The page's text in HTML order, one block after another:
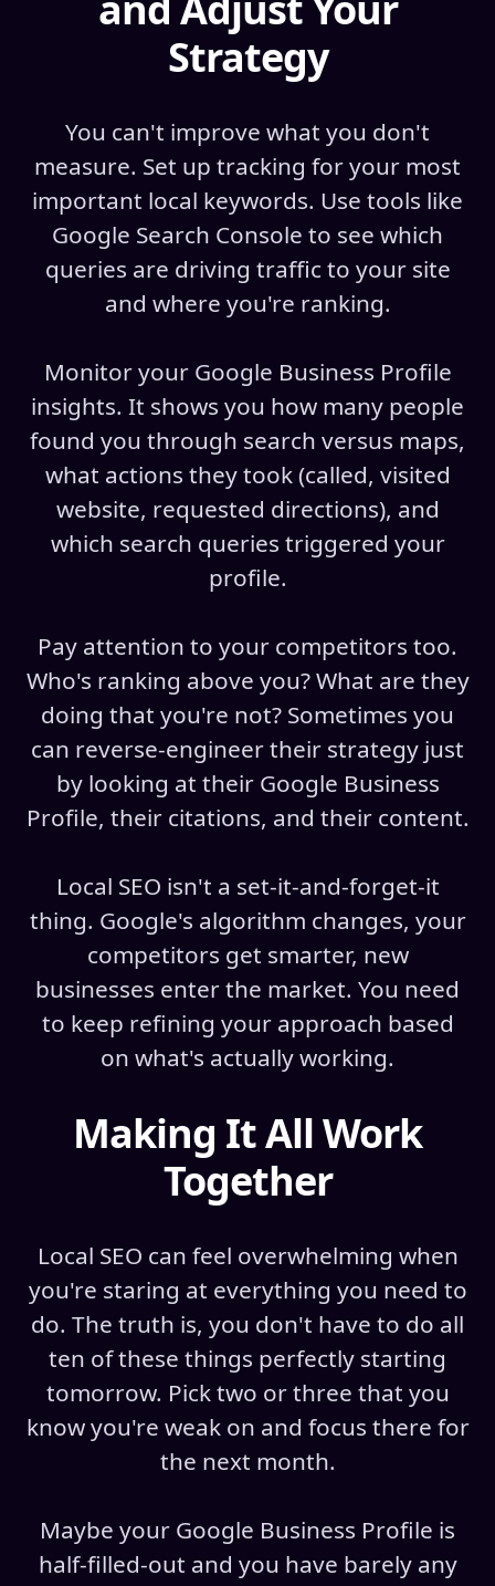
Strategy
You can't improve what you don't
measure. Set up tracking for your most
important local keywords. Use tools like
Google Search Console to see which
queries are driving traffic to your site
and where you're ranking.
Monitor your Google Business Profile
insights. It shows you how many people
found you through search versus maps,
what actions they took (called, visited
website, requested directions), and
which search queries triggered your
profile.
Pay attention to your competitors too.
Who's ranking above you? What are they
doing that you're not? Sometimes you
can reverse-engineer their strategy just
by looking at their Google Business
Profile, their citations, and their content.
Local SEO isn't a set-it-and-forget-it
thing. Google's algorithm changes, your
competitors get smarter, new
businesses enter the market. You need
to keep refining your approach based
on what's actually working.
Making It All Work
Together
Local SEO can feel overwhelming when
you're staring at everything you need to
do. The truth is, you don't have to do all
ten of these things perfectly starting
tomorrow. Pick two or three that you
know you're weak on and focus there for
the next month.
Maybe your Google Business Profile is
half-filled-out and you have barely any